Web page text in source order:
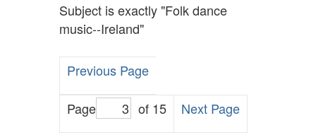
Subject is exactly "Folk dance
music--Ireland"
Previous Page
Page of 15 Next Page